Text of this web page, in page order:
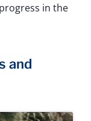
in the
and